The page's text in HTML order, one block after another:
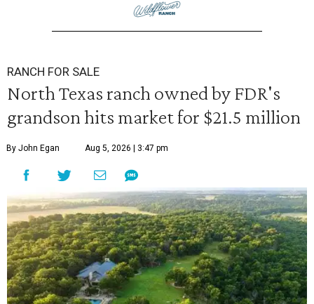
RANCH FOR SALE
North Texas ranch owned by FDR's
grandson hits market for $21.5 million
By John Egan Aug 5, 2026 | 3:47 pm